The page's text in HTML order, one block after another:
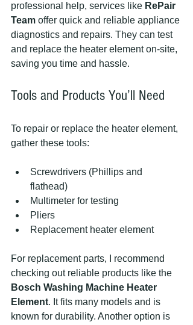
professional help, services like RePair
Team offer quick and reliable appliance
diagnostics and repairs. They can test
and replace the heater element on-site,
saving you time and hassle.
Tools and Products You’ll Need
To repair or replace the heater element,
gather these tools:
Screwdrivers (Phillips and
flathead)
Multimeter for testing
Pliers
Replacement heater element
For replacement parts, I recommend
checking out reliable products like the
Bosch Washing Machine Heater
Element. It fits many models and is
known for durability. Another option is